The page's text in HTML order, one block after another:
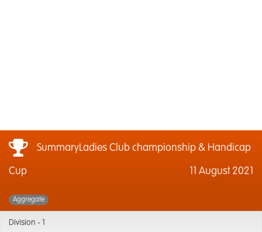
SummaryLadies Club championship & Handicap
Cup 11 August 2021
Aggregate
Division -